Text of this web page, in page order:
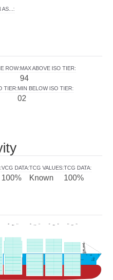
:
ROW:MAX ABOVE ISO TIER:
94
TIER:MIN BELOW ISO TIER:
02
:VCG DATA:
100%
TCG VALUES:
Known
TCG DATA:
100%